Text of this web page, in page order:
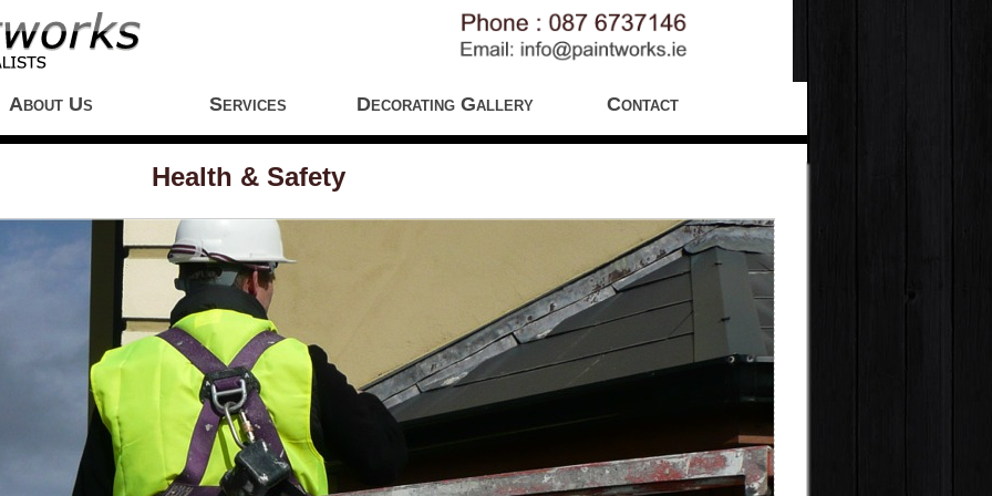
About Us Services Decorating Gallery Contact
Health & Safety